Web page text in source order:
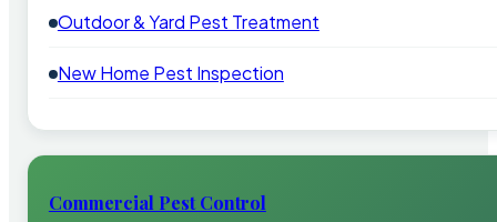
Outdoor & Yard Pest Treatment
New Home Pest Inspection
Commercial Pest Control